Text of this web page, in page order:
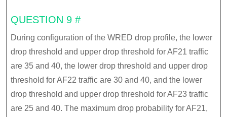
QUESTION 9 #
During configuration of the WRED drop profile, the lower
drop threshold and upper drop threshold for AF21 traffic
are 35 and 40, the lower drop threshold and upper drop
threshold for AF22 traffic are 30 and 40, and the lower
drop threshold and upper drop threshold for AF23 traffic
are 25 and 40. The maximum drop probability for AF21,